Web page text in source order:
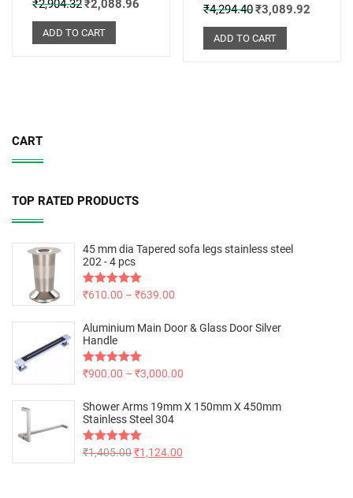
₹2,904.32₹2,088.96
ADD TO CART
₹4,294.40₹3,089.92
ADD TO CART
CART
TOP RATED PRODUCTS
45 mm dia Tapered sofa legs stainless steel
202 - 4 pcs
Rated5.00
₹610.00 – ₹639.00
Aluminium Main Door & Glass Door Silver
Handle
Rated5.00
₹900.00 – ₹3,000.00
Shower Arms 19mm X 150mm X 450mm
Stainless Steel 304
Rated5.00
₹1,405.00₹1,124.00